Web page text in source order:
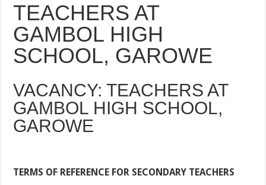
TEACHERS AT
GAMBOL HIGH
SCHOOL, GAROWE
VACANCY: TEACHERS AT
GAMBOL HIGH SCHOOL,
GAROWE
TERMS OF REFERENCE FOR SECONDARY TEACHERS